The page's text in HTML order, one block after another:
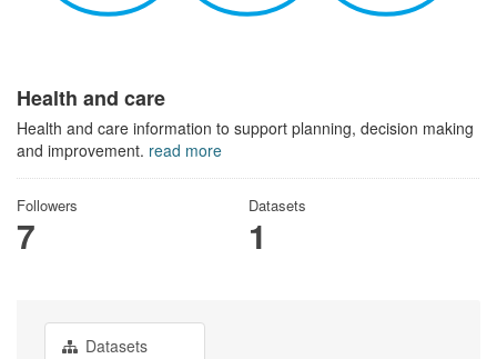
Health and care
Health and care information to support planning, decision making
and improvement. read more
Followers
7
Datasets
1
Datasets